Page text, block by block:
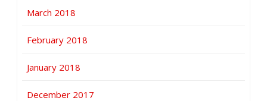
March 2018
February 2018
January 2018
December 2017